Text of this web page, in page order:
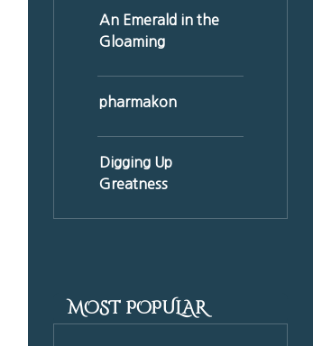
An Emerald in the
Gloaming
pharmakon
Digging Up
Greatness
MOST POPULAR